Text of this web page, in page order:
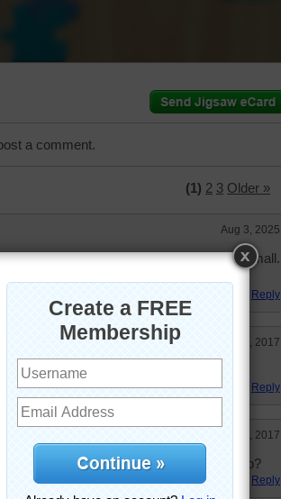
a comment.
(1) 2 3 Older »
Aug 3, 2025
I would not want to live on an island that small.
I need my comforts.
Reply
Sep 24, 2017
in the middle of nowhere.
Reply
Feb 8, 2017
Remaining core of an ancient volcano?
Reply